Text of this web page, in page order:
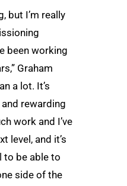
but I’m really
been working
Graham
a lot. It’s
rewarding
work and I’ve
level, and it’s
to be able to
side of the